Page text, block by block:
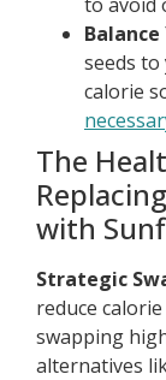
seeds
calorie
The
with
Strategic
reduce
swapping
alternatives